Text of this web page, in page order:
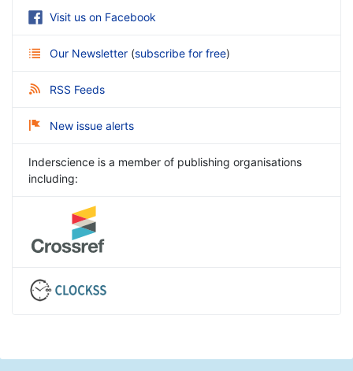
Visit us on Facebook
Our Newsletter (subscribe for free)
RSS Feeds
New issue alerts
Inderscience is a member of publishing organisations
including: